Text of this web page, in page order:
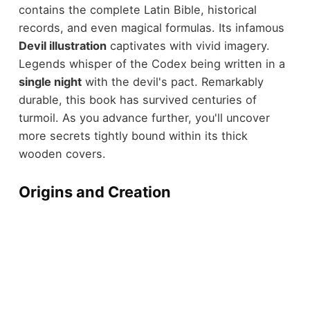
contains the complete Latin Bible, historical
records, and even magical formulas. Its infamous
Devil illustrationcaptivates with vivid imagery.
Legends whisper of the Codex being written in a
single nightwith the devil's pact. Remarkably
durable, this book has survived centuries of
turmoil. As you advance further, you'll uncover
more secrets tightly bound within its thick
wooden covers.
Origins and Creation